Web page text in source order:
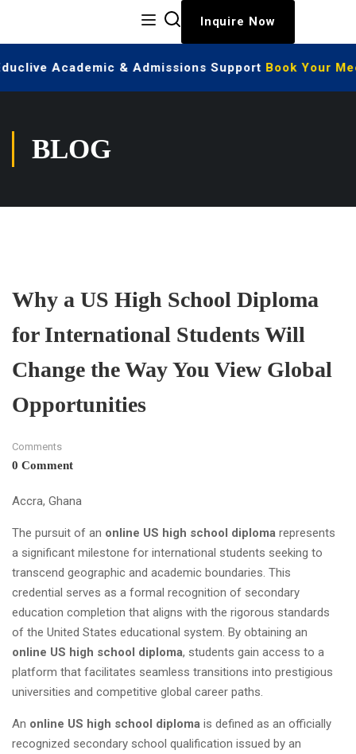
Inquire Now
Academic & Admissions SupportBook Your
BLOG
Why a US High School Diploma
for International Students Will
Change the Way You View Global
Opportunities
Comments
0 Comment
Accra, Ghana
The pursuit of an online US high school diploma represents
a significant milestone for international students seeking to
transcend geographic and academic boundaries. This
credential serves as a formal recognition of secondary
education completion that aligns with the rigorous standards
of the United States educational system. By obtaining an
online US high school diploma, students gain access to a
platform that facilitates seamless transitions into prestigious
universities and competitive global career paths.
An online US high school diploma is defined as an officially
recognized secondary school qualification issued by an